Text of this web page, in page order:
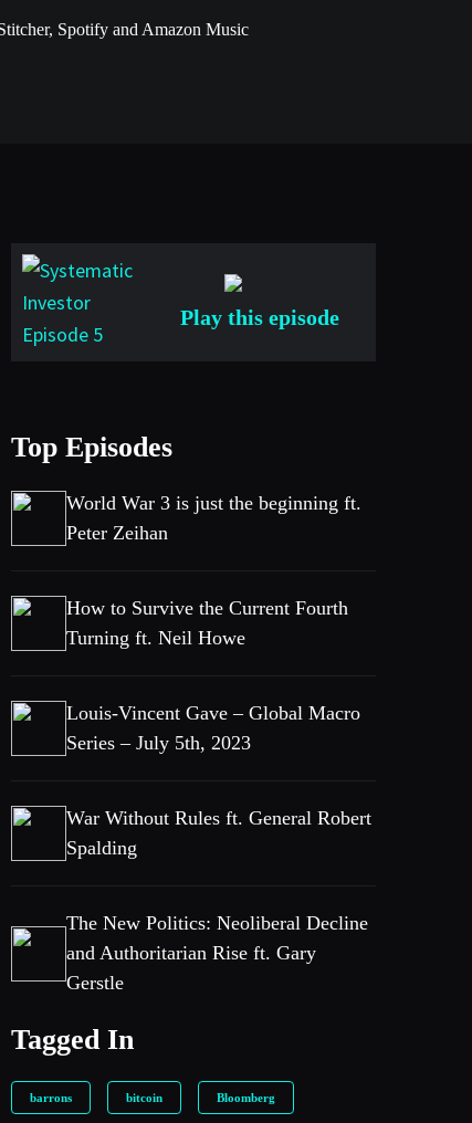
Spotify and Amazon Music
Play this episode
Top Episodes
World War 3 is just the beginning ft.
Peter Zeihan
How to Survive the Current Fourth
Turning ft. Neil Howe
Louis-Vincent Gave – Global Macro
Series – July 5th, 2023
War Without Rules ft. General Robert
Spalding
The New Politics: Neoliberal Decline
and Authoritarian Rise ft. Gary
Gerstle
Tagged In
barrons bitcoin Bloomberg